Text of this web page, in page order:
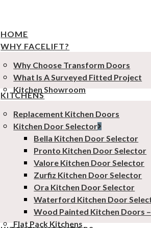
HOME
WHY FACELIFT?
Why Choose Transform Doors
What Is A Surveyed Fitted Project
Kitchen Showroom
KITCHENS
Replacement Kitchen Doors
Kitchen Door Selector
Bella Kitchen Door Selector
Pronto Kitchen Door Selector
Valore Kitchen Door Selector
Zurfiz Kitchen Door Selector
Ora Kitchen Door Selector
Waterford Kitchen Door
Wood Painted Kitchen Doors
Flat Pack Kitchens